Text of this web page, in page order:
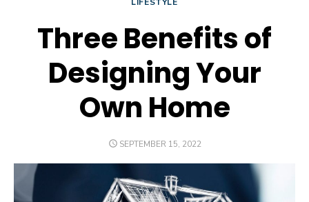
Three Benefits of
Designing Your
Own Home
POSTED
SEPTEMBER 15, 2022